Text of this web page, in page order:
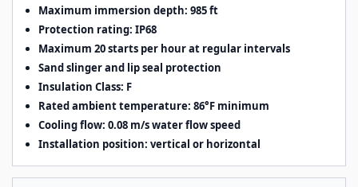
Maximum immersion depth: 985 ft
Protection rating: IP68
Maximum 20 starts per hour at regular intervals
Sand slinger and lip seal protection
Insulation Class: F
Rated ambient temperature: 86°F minimum
Cooling flow: 0.08 m/s water flow speed
Installation position: vertical or horizontal